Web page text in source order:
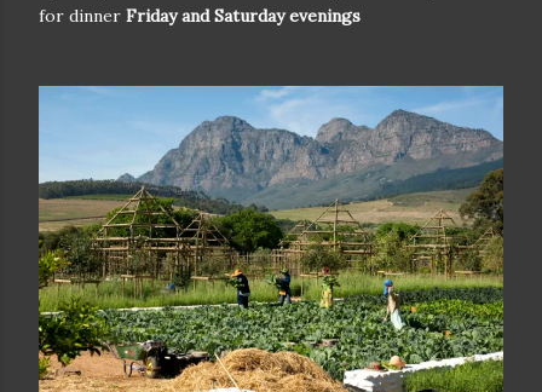
for dinner Friday and Saturday evenings